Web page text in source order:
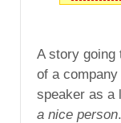
A story going
of a
speaker as a
a nice person